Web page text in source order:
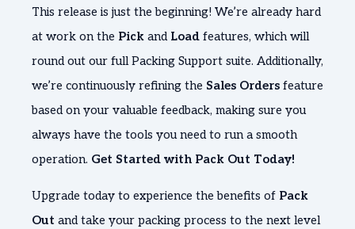
This release is just the beginning! We’re already hard
at work on the Pick and Load features, which will
round out our full Packing Support suite. Additionally,
we’re continuously refining the Sales Orders feature
based on your valuable feedback, making sure you
always have the tools you need to run a smooth
operation. Get Started with Pack Out Today!
Upgrade today to experience the benefits of Pack
Out and take your packing process to the next level